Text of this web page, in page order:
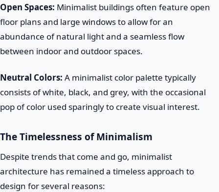
Open Spaces: Minimalist buildings often feature open
floor plans and large windows to allow for an
abundance of natural light and a seamless flow
between indoor and outdoor spaces.
Neutral Colors: A minimalist color palette typically
consists of white, black, and grey, with the occasional
pop of color used sparingly to create visual interest.
The Timelessness of Minimalism
Despite trends that come and go, minimalist
architecture has remained a timeless approach to
design for several reasons: